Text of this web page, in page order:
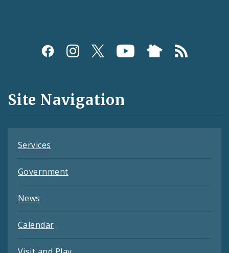
Social
and
Feeds
Site Navigation
Services
Government
News
Calendar